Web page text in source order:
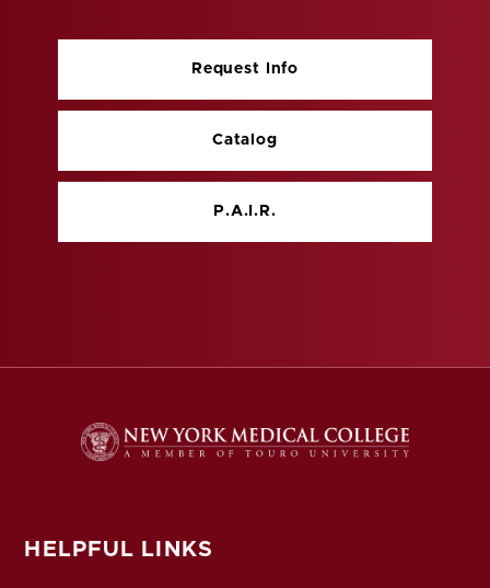
Request Info
Catalog
P.A.I.R.
HELPFUL LINKS